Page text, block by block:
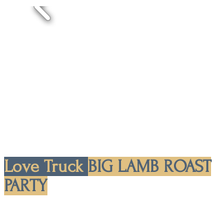
Love Truck BIG LAMB ROAST
PARTY